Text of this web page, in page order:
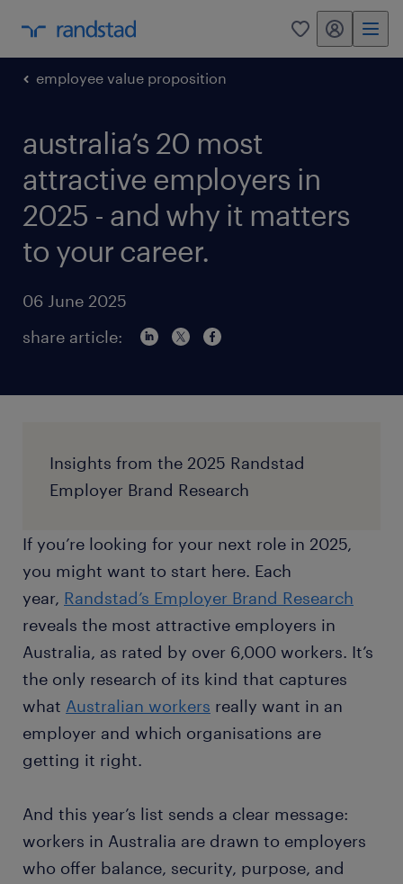
0 my randstad
employee value proposition
australia’s 20 most
attractive employers in
2025 - and why it matters
to your career.
06 June 2025
share article:
Insights from the 2025 Randstad
Employer Brand Research
If you’re looking for your next role in 2025,
you might want to start here. Each
year, Randstad’s Employer Brand Research
reveals the most attractive employers in
Australia, as rated by over 6,000 workers. It’s
the only research of its kind that captures
what Australian workers really want in an
employer and which organisations are
getting it right.
And this year’s list sends a clear message:
workers in Australia are drawn to employers
who offer balance, security, purpose, and